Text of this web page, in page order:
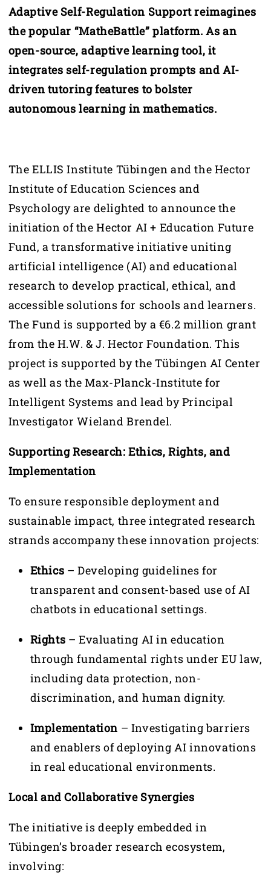
Adaptive Self-Regulation Support reimagines
the popular “MatheBattle” platform. As an
open-source, adaptive learning tool, it
integrates self-regulation prompts and AI-
driven tutoring features to bolster
autonomous learning in mathematics.
The ELLIS Institute Tübingen and the Hector
Institute of Education Sciences and
Psychology are delighted to announce the
initiation of the Hector AI + Education Future
Fund, a transformative initiative uniting
artificial intelligence (AI) and educational
research to develop practical, ethical, and
accessible solutions for schools and learners.
The Fund is supported by a €6.2 million grant
from the H.W. & J. Hector Foundation. This
project is supported by the Tübingen AI Center
as well as the Max-Planck-Institute for
Intelligent Systems and lead by Principal
Investigator Wieland Brendel.
Supporting Research: Ethics, Rights, and
Implementation
To ensure responsible deployment and
sustainable impact, three integrated research
strands accompany these innovation projects:
Ethics – Developing guidelines for
transparent and consent-based use of AI
chatbots in educational settings.
Rights – Evaluating AI in education
through fundamental rights under EU law,
including data protection, non-
discrimination, and human dignity.
Implementation – Investigating barriers
and enablers of deploying AI innovations
in real educational environments.
Local and Collaborative Synergies
The initiative is deeply embedded in
Tübingen’s broader research ecosystem,
involving: